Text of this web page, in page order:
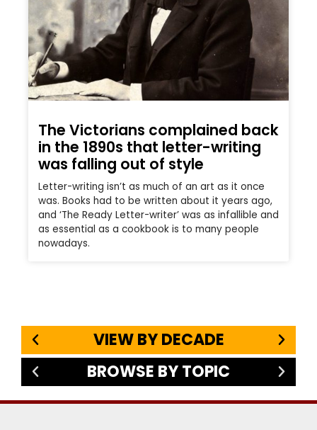
The Victorians complained back
in the 1890s that letter-writing
was falling out of style
Letter-writing isn’t as much of an art as it once
was. Books had to be written about it years ago,
and ‘The Ready Letter-writer’ was as infallible and
as essential as a cookbook is to many people
nowadays.
VIEW BY DECADE
BROWSE BY TOPIC